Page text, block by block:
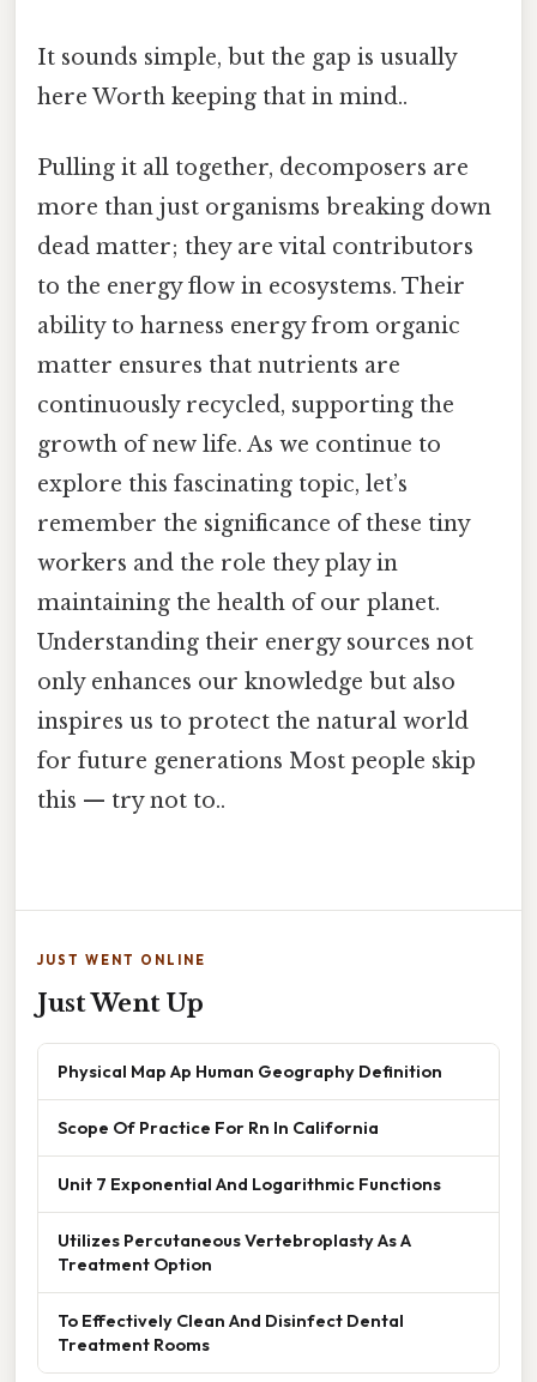
It sounds simple, but the gap is usually
here Worth keeping that in mind..
Pulling it all together, decomposers are
more than just organisms breaking down
dead matter; they are vital contributors
to the energy flow in ecosystems. Their
ability to harness energy from organic
matter ensures that nutrients are
continuously recycled, supporting the
growth of new life. As we continue to
explore this fascinating topic, let’s
remember the significance of these tiny
workers and the role they play in
maintaining the health of our planet.
Understanding their energy sources not
only enhances our knowledge but also
inspires us to protect the natural world
for future generations Most people skip
this — try not to..
JUST WENT ONLINE
Just Went Up
Physical Map Ap Human Geography Definition
Scope Of Practice For Rn In California
Unit 7 Exponential And Logarithmic Functions
Utilizes Percutaneous Vertebroplasty As A
Treatment Option
To Effectively Clean And Disinfect Dental
Treatment Rooms